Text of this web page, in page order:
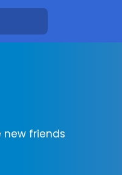
new friends